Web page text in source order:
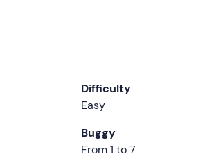
Difficulty
Easy
Buggy
From 1 to 7